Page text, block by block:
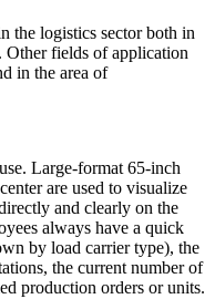
the logistics sector both in
fields of application
in the area of
Large-format 65-inch
are used to visualize
and clearly on the
always have a quick
by load carrier type), the
the current number of
production orders or units.